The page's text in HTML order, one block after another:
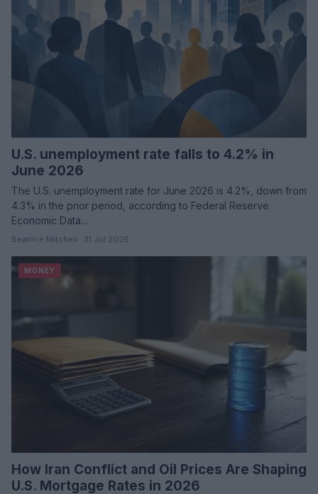
U.S. unemployment rate falls to 4.2% in
June 2026
The U.S. unemployment rate for June 2026 is 4.2%, down from
4.3% in the prior period, according to Federal Reserve
Economic Data…
Beatrice Mitchell · 31 Jul 2026
MONEY
How Iran Conflict and Oil Prices Are Shaping
U.S. Mortgage Rates in 2026